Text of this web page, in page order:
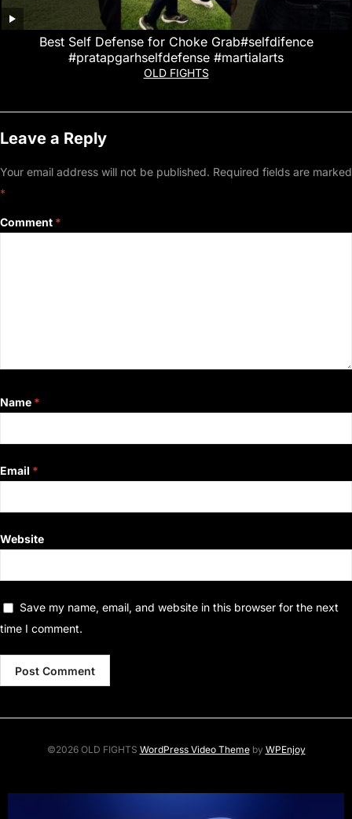
Best Self Defense for Choke Grab#selfdifence
#pratapgarhselfdefense #martialarts
OLD FIGHTS
Leave a Reply
Your email address will not be published. Required fields are marked
*
Comment *
Name *
Email *
Website
Save my name, email, and website in this browser for the next
time I comment.
©2026 OLD FIGHTS WordPress Video Themeby WPEnjoy